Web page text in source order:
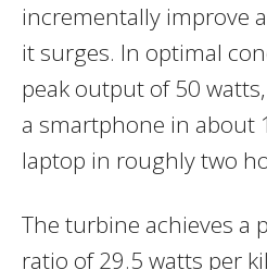
incrementally improve
it surges. In optimal
peak output of 50
a smartphone in about
laptop in roughly two
The turbine achieves a
ratio of 29.5 watts per